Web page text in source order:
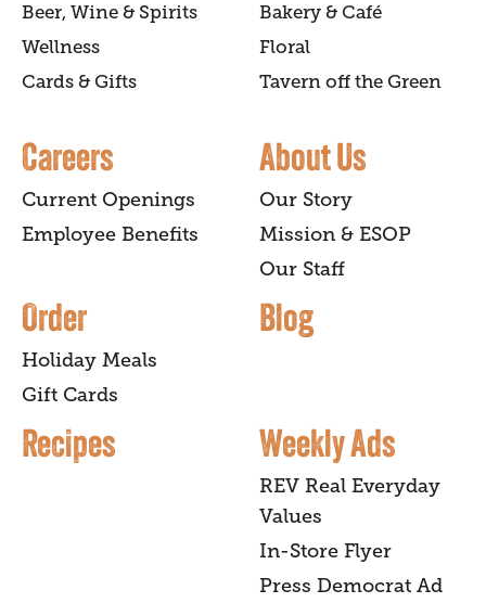
Beer, Wine & Spirits
Bakery & Café
Wellness
Floral
Cards & Gifts
Tavern off the Green
Careers
Current Openings
Employee Benefits
About Us
Our Story
Mission & ESOP
Our Staff
Order
Holiday Meals
Gift Cards
Blog
Recipes Weekly Ads
REV Real Everyday
Values
In-Store Flyer
Press Democrat Ad